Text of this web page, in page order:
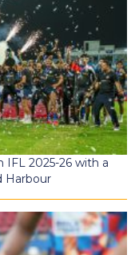
IFL 2025-26 with a
Harbour